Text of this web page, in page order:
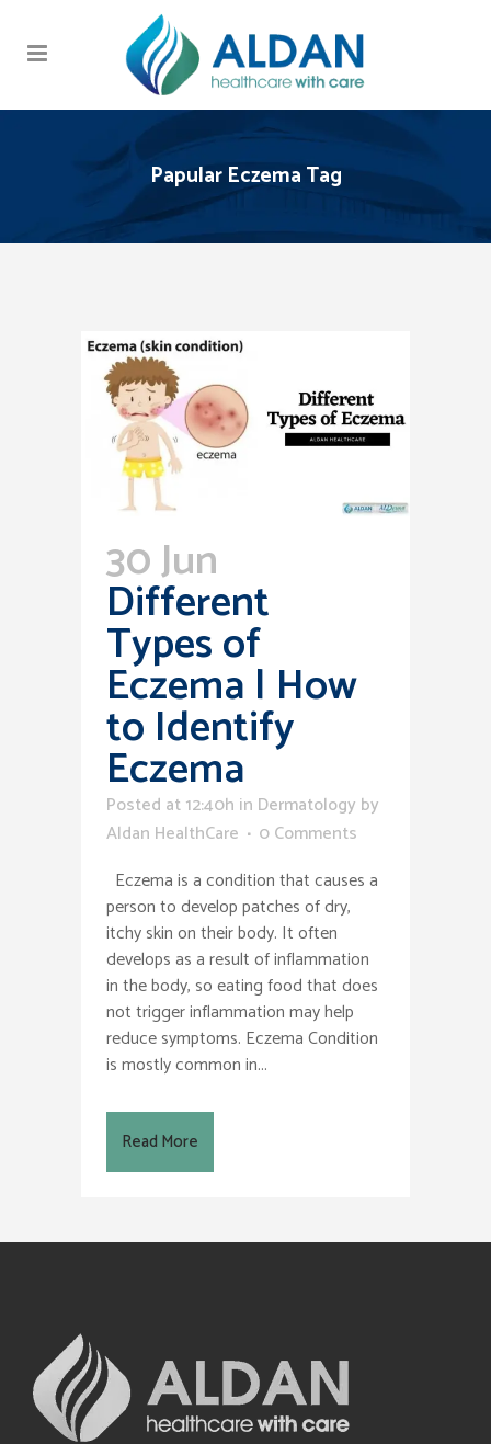
Papular Eczema Tag
30 Jun
Different
Types of
Eczema | How
to Identify
Eczema
Posted at 12:40h in Dermatology by
Aldan HealthCare
0 Comments
Eczema is a condition that causes a
person to develop patches of dry,
itchy skin on their body. It often
develops as a result of inflammation
in the body, so eating food that does
not trigger inflammation may help
reduce symptoms. Eczema Condition
is mostly common in...
Read More